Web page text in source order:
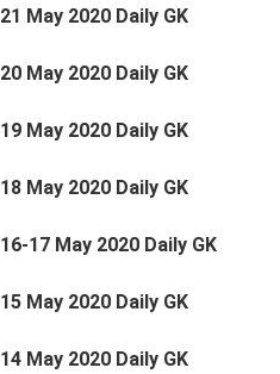
21 May 2020 Daily GK
20 May 2020 Daily GK
19 May 2020 Daily GK
18 May 2020 Daily GK
16-17 May 2020 Daily GK
15 May 2020 Daily GK
14 May 2020 Daily GK